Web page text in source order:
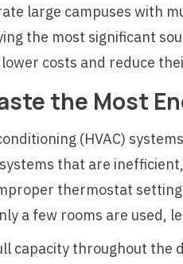
large campuses with
the most significant
costs and reduce
the Most
(HVAC)
that are
thermostat
a few rooms are used,
capacity throughout